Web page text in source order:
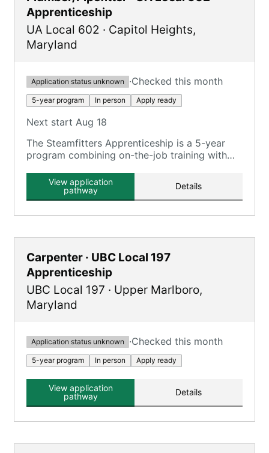
Apprenticeship
UA Local 602 · Capitol Heights,
Maryland
Application status unknown ·Checked this month
5-year program In person Apply ready
Next start Aug 18
The Steamfitters Apprenticeship is a 5-year
program combining on-the-job training with
Trade School.
View application
pathway
Details
Carpenter · UBC Local 197
Apprenticeship
UBC Local 197 · Upper Marlboro,
Maryland
Application status unknown ·Checked this month
5-year program In person Apply ready
View application
pathway
Details